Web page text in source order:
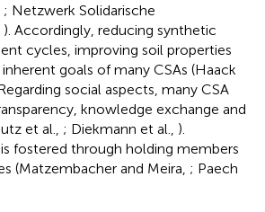
; Netzwerk Solidarische
). Accordingly, reducing synthetic
cycles, improving soil properties
goals of many CSAs (Haack
social aspects, many CSA
knowledge exchange and
et al., ; Diekmann et al., ).
fostered through holding members
(Matzembacher and Meira, ; Paech